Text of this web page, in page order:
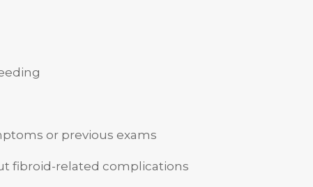
or previous exams
fibroid-related complications